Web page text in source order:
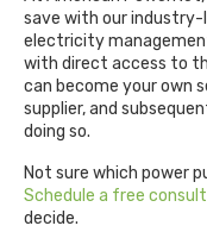
save with our industry-
electricity
with direct access to
can become your own
supplier, and
doing so.
Not sure which power
Schedule a free
decide.